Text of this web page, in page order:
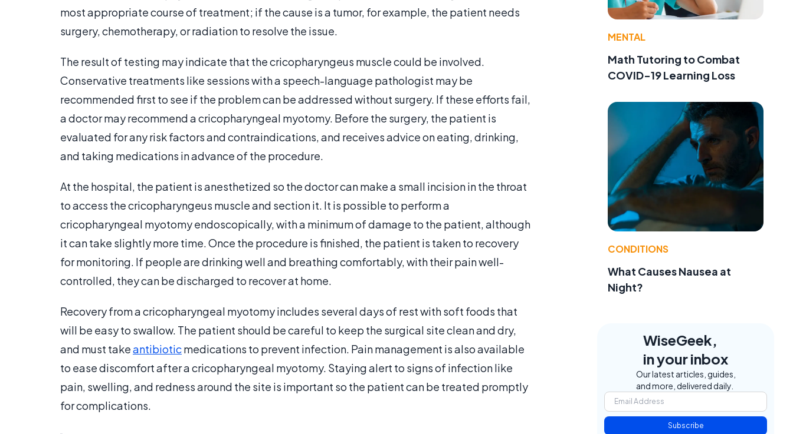
most appropriate course of treatment; if the cause is a tumor, for example, the patient needs
surgery, chemotherapy, or radiation to resolve the issue.
The result of testing may indicate that the cricopharyngeus muscle could be involved.
Conservative treatments like sessions with a speech-language pathologist may be
recommended first to see if the problem can be addressed without surgery. If these efforts fail,
a doctor may recommend a cricopharyngeal myotomy. Before the surgery, the patient is
evaluated for any risk factors and contraindications, and receives advice on eating, drinking,
and taking medications in advance of the procedure.
At the hospital, the patient is anesthetized so the doctor can make a small incision in the throat
to access the cricopharyngeus muscle and section it. It is possible to perform a
cricopharyngeal myotomy endoscopically, with a minimum of damage to the patient, although
it can take slightly more time. Once the procedure is finished, the patient is taken to recovery
for monitoring. If people are drinking well and breathing comfortably, with their pain well-
controlled, they can be discharged to recover at home.
Recovery from a cricopharyngeal myotomy includes several days of rest with soft foods that
will be easy to swallow. The patient should be careful to keep the surgical site clean and dry,
and must takeantibioticmedications to prevent infection. Pain management is also available
to ease discomfort after a cricopharyngeal myotomy. Staying alert to signs of infection like
pain, swelling, and redness around the site is important so the patient can be treated promptly
for complications.
MENTAL
Math Tutoring to Combat
COVID-19 Learning Loss
CONDITIONS
What Causes Nausea at
Night?
WiseGeek,
in your inbox
Our latest articles, guides,
and more, delivered daily.
Subscribe